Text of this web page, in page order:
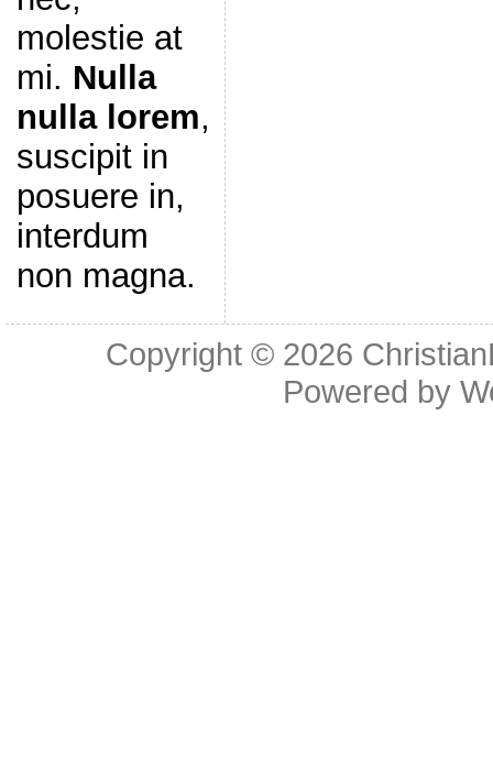
molestie at
mi. Nulla
nulla lorem,
suscipit in
posuere in,
interdum
non magna.
Copyright © 2026
Powered by